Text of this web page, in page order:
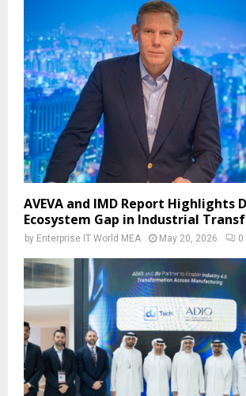
AVEVA and IMD Report Highlights
Ecosystem Gap in Industrial
by Enterprise IT World MEA May 20, 2026 0